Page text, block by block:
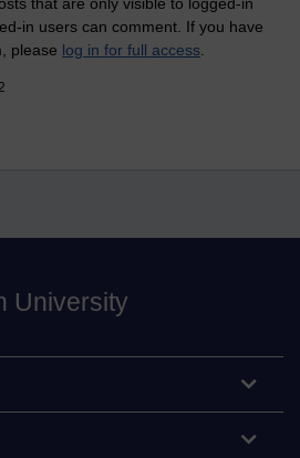
in users can comment. If you have
please log in for full access
University